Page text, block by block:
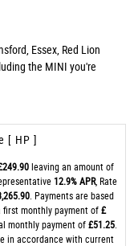
Essex, Red Lion
the MINI you're
[ HP ]
leaving an amount of
12.9% APR, Rate
. Payments are based
first monthly payment of£
monthly payment of£51.25
in accordance with current